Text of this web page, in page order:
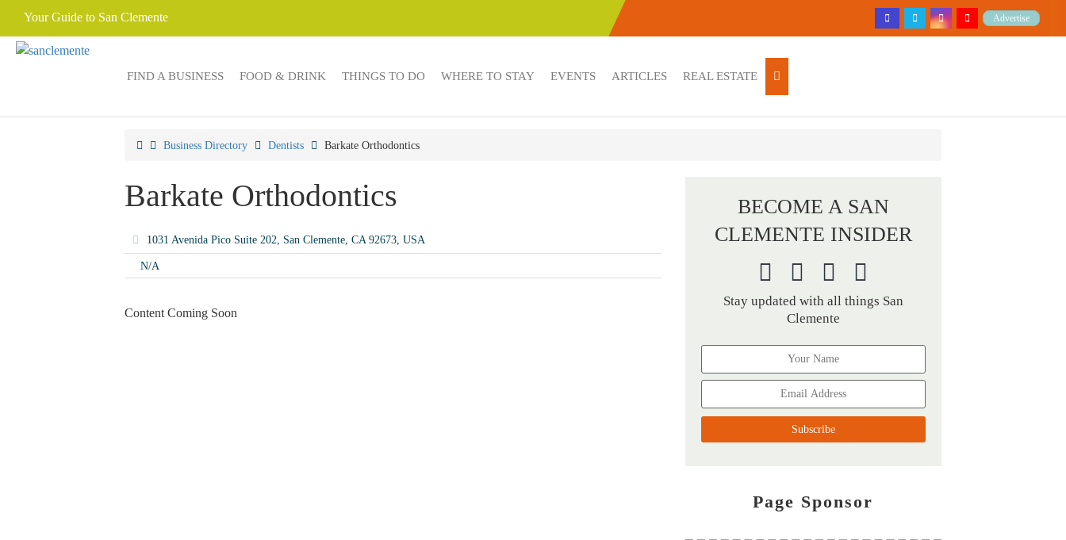
Your Guide to San Clemente Advertise
FIND A BUSINESS FOOD & DRINK THINGS TO DO WHERE TO STAY EVENTS ARTICLES REAL ESTATE
Business Directory Dentists Barkate Orthodontics
Barkate Orthodontics
1031 Avenida Pico Suite 202, San Clemente, CA 92673, USA
N/A
Content Coming Soon
BECOME A SAN
CLEMENTE INSIDER
Stay updated with all things San
Clemente
Page Sponsor